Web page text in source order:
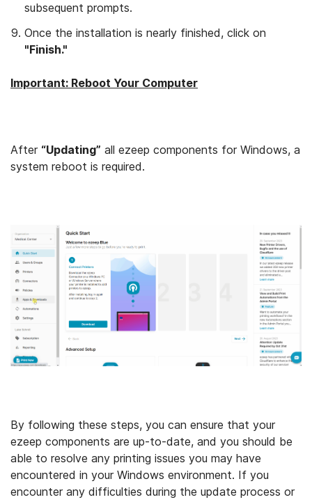
subsequent prompts.
Once the installation is nearly finished, click on
"Finish."
Important: Reboot Your Computer
After “Updating” all ezeep components for Windows, a
system reboot is required.
By following these steps, you can ensure that your
ezeep components are up-to-date, and you should be
able to resolve any printing issues you may have
encountered in your Windows environment. If you
encounter any difficulties during the update process or